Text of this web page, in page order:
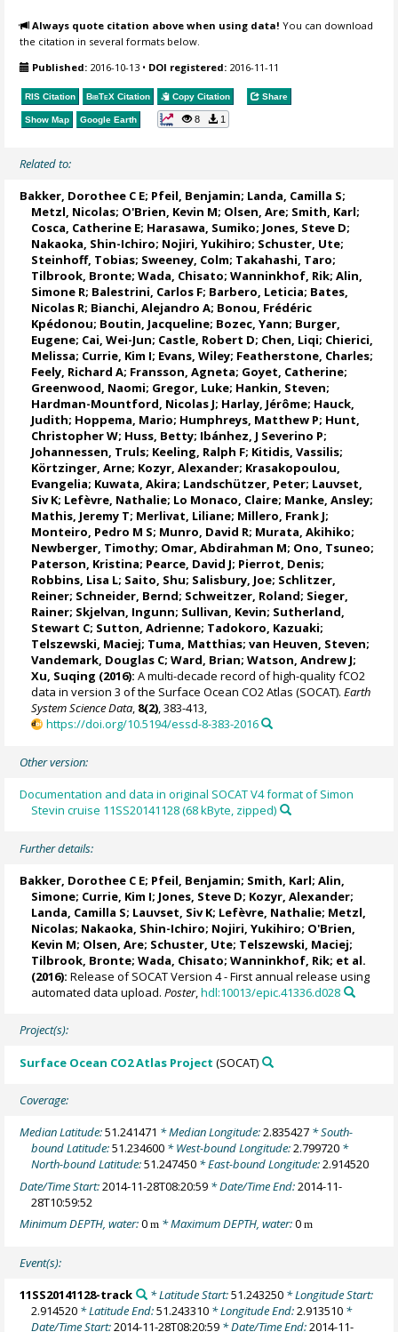
Always quote citation above when using data! You can download
the citation in several formats below.
Published: 2016-10-13 • DOI registered: 2016-11-11
RIS Citation BibTeX Citation Copy Citation Share
Show Map Google Earth 8 1
Related to:
Bakker, Dorothee C E; Pfeil, Benjamin; Landa, Camilla S;
Metzl, Nicolas; O'Brien, Kevin M; Olsen, Are; Smith, Karl;
Cosca, Catherine E; Harasawa, Sumiko; Jones, Steve D;
Nakaoka, Shin-Ichiro; Nojiri, Yukihiro; Schuster, Ute;
Steinhoff, Tobias; Sweeney, Colm; Takahashi, Taro;
Tilbrook, Bronte; Wada, Chisato;Wanninkhof, Rik;Alin,
Simone R; Balestrini, Carlos F; Barbero, Leticia; Bates,
Nicolas R; Bianchi, Alejandro A; Bonou, Frédéric
Kpédonou; Boutin, Jacqueline; Bozec, Yann; Burger,
Eugene; Cai, Wei-Jun; Castle, Robert D; Chen, Liqi; Chierici,
Melissa; Currie, Kim I; Evans, Wiley; Featherstone, Charles;
Feely, Richard A; Fransson, Agneta; Goyet, Catherine;
Greenwood, Naomi; Gregor, Luke; Hankin, Steven;
Hardman-Mountford, Nicolas J; Harlay, Jérôme; Hauck,
Judith; Hoppema, Mario; Humphreys, Matthew P; Hunt,
Christopher W; Huss, Betty; Ibánhez, J Severino P;
Johannessen, Truls; Keeling, Ralph F; Kitidis, Vassilis;
Körtzinger, Arne; Kozyr, Alexander; Krasakopoulou,
Evangelia; Kuwata, Akira; Landschützer, Peter; Lauvset,
Siv K; Lefèvre, Nathalie; Lo Monaco, Claire; Manke, Ansley;
Mathis, Jeremy T; Merlivat, Liliane; Millero, Frank J;
Monteiro, Pedro M S; Munro, David R; Murata, Akihiko;
Newberger, Timothy; Omar, Abdirahman M; Ono, Tsuneo;
Paterson, Kristina; Pearce, David J; Pierrot, Denis;
Robbins, Lisa L; Saito, Shu; Salisbury, Joe; Schlitzer,
Reiner; Schneider, Bernd; Schweitzer, Roland; Sieger,
Rainer; Skjelvan, Ingunn; Sullivan, Kevin; Sutherland,
Stewart C; Sutton, Adrienne; Tadokoro, Kazuaki;
Telszewski, Maciej; Tuma, Matthias;van Heuven, Steven;
Vandemark, Douglas C;Ward, Brian;Watson, Andrew J;
Xu, Suqing (2016): A multi-decade record of high-quality fCO2
data in version 3 of the Surface Ocean CO2 Atlas (SOCAT).Earth
System Science Data, 8(2), 383-413,
https://doi.org/10.5194/essd-8-383-2016
Other version:
Documentation and data in original SOCAT V4 format of Simon
Stevin cruise 11SS20141128 (68 kByte, zipped)
Further details:
Bakker, Dorothee C E; Pfeil, Benjamin; Smith, Karl;Alin,
Simone; Currie, Kim I; Jones, Steve D; Kozyr, Alexander;
Landa, Camilla S; Lauvset, Siv K; Lefèvre, Nathalie; Metzl,
Nicolas; Nakaoka, Shin-Ichiro; Nojiri, Yukihiro; O'Brien,
Kevin M; Olsen, Are; Schuster, Ute; Telszewski, Maciej;
Tilbrook, Bronte; Wada, Chisato;Wanninkhof, Rik; et al.
(2016): Release of SOCAT Version 4 - First annual release using
automated data upload.Poster,hdl:10013/epic.41336.d028
Project(s):
Surface Ocean CO2 Atlas Project (SOCAT)
Coverage:
Median Latitude:51.241471 * Median Longitude:2.835427 * South-
bound Latitude:51.234600 * West-bound Longitude:2.799720 *
North-bound Latitude:51.247450 * East-bound Longitude:2.914520
Date/Time Start:2014-11-28T08:20:59 * Date/Time End:2014-11-
28T10:59:52
Minimum DEPTH, water:0m * Maximum DEPTH, water:0m
Event(s):
11SS20141128-track * Latitude Start:51.243250* Longitude Start:
2.914520 * Latitude End:51.243310 * Longitude End:2.913510 *
Date/Time Start:2014-11-28T08:20:59 * Date/Time End:2014-11-